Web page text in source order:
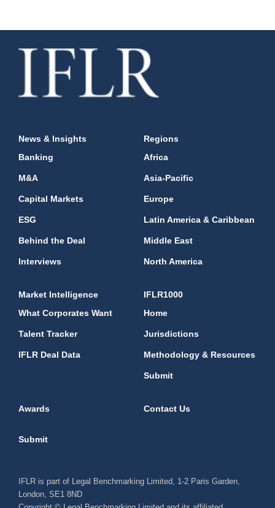
News & Insights
Banking
M&A
Capital Markets
ESG
Behind the Deal
Interviews
Regions
Africa
Asia-Pacific
Europe
Latin America & Caribbean
Middle East
North America
Market Intelligence
What Corporates Want
Talent Tracker
IFLR Deal Data
IFLR1000
Home
Jurisdictions
Methodology & Resources
Submit
Awards Contact Us
Submit
IFLR is part of Legal Benchmarking Limited, 1-2 Paris Garden,
London, SE1 8ND